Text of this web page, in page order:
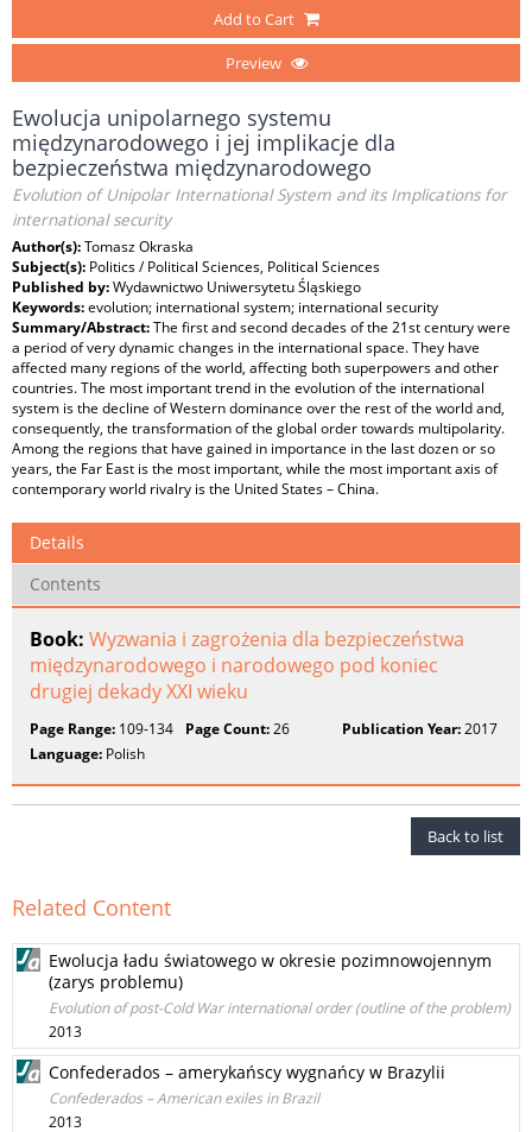
Add to Cart
Preview
Ewolucja unipolarnego systemu
międzynarodowego i jej implikacje dla
bezpieczeństwa międzynarodowego
Evolution of Unipolar International System and its Implications for
international security
Author(s):Tomasz Okraska
Subject(s): Politics / Political Sciences, Political Sciences
Published by:Wydawnictwo Uniwersytetu Śląskiego
Keywords:evolution; international system; international security
Summary/Abstract:The first and second decades of the 21st century were
a period of very dynamic changes in the international space. They have
affected many regions of the world, affecting both superpowers and other
countries. The most important trend in the evolution of the international
system is the decline of Western dominance over the rest of the world and,
consequently, the transformation of the global order towards multipolarity.
Among the regions that have gained in importance in the last dozen or so
years, the Far East is the most important, while the most important axis of
contemporary world rivalry is the United States – China.
Details
Contents
Book: Wyzwania i zagrożenia dla bezpieczeństwa
międzynarodowego i narodowego pod koniec
drugiej dekady XXI wieku
Page Range: 109-134 Page Count:26 Publication Year:2017
Language: Polish
Back to list
Related Content
Ewolucja ładu światowego w okresie pozimnowojennym
(zarys problemu)
Evolution of post-Cold War international order (outline of the problem)
2013
Confederados – amerykańscy wygnańcy w Brazylii
Confederados – American exiles in Brazil
2013